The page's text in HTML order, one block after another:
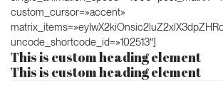
custom_cursor=»accent»
uncode_shortcode_id=»102513″]
This is custom heading element
This is custom heading element